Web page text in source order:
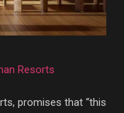
Resorts
promises that “this